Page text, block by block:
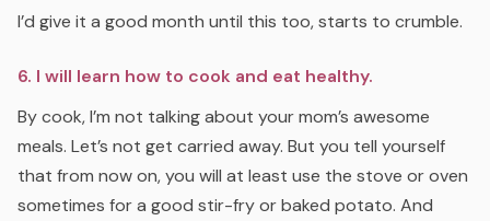
I’d give it a good month until this too, starts to crumble.
6. I will learn how to cook and eat healthy.
By cook, I’m not talking about your mom’s awesome
meals. Let’s not get carried away. But you tell yourself
that from now on, you will at least use the stove or oven
sometimes for a good stir-fry or baked potato. And